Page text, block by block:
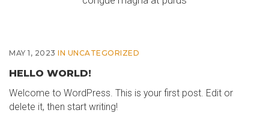
MAY 1, 2023 IN UNCATEGORIZED
HELLO WORLD!
Welcome to WordPress. This is your first post. Edit or
delete it, then start writing!